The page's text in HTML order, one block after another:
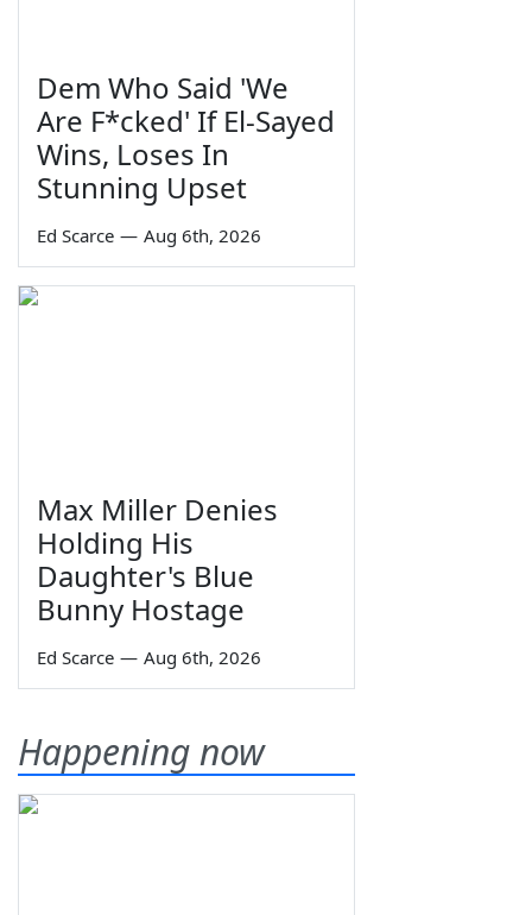
Dem Who Said 'We
Are F*cked' If El-Sayed
Wins, Loses In
Stunning Upset
Ed Scarce — Aug 6th, 2026
Max Miller Denies
Holding His
Daughter's Blue
Bunny Hostage
Ed Scarce — Aug 6th, 2026
Happening now